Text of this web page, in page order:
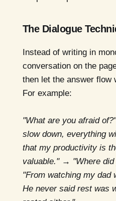
The Dialogue
Instead of writing in
conversation on the
then let the answer flow
For example:
"What are you afraid
slow down, everything
that my productivity is
valuable." → "Where
"From watching my dad
He never said rest was